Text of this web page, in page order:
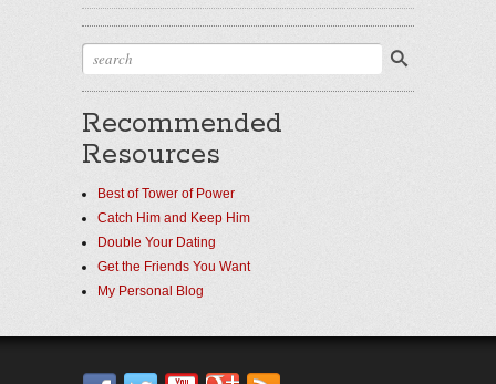
Recommended
Resources
Best of Tower of Power
Catch Him and Keep Him
Double Your Dating
Get the Friends You Want
My Personal Blog